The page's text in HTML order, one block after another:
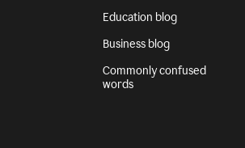
Education blog
Business blog
Commonly confused
words